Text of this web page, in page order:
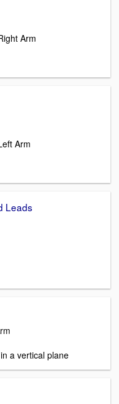
Arm
Arm
Leads
a vertical plane